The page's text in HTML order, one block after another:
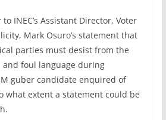
INEC’s Assistant Director, Voter
Mark Osuro’s statement that
parties must desist from the
and foul language during
guber candidate enquired of
what extent a statement could be